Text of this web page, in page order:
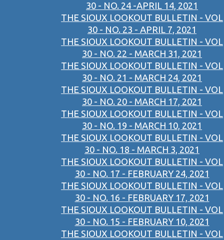
30 - NO. 24 -APRIL 14, 2021
THE SIOUX LOOKOUT BULLETIN - VOL
30 - NO. 23 - APRIL 7, 2021
THE SIOUX LOOKOUT BULLETIN - VOL
30 - NO. 22 - MARCH 31, 2021
THE SIOUX LOOKOUT BULLETIN - VOL
30 - NO. 21 - MARCH 24, 2021
THE SIOUX LOOKOUT BULLETIN - VOL
30 - NO. 20 - MARCH 17, 2021
THE SIOUX LOOKOUT BULLETIN - VOL
30 - NO. 19 - MARCH 10, 2021
THE SIOUX LOOKOUT BULLETIN - VOL
30 - NO. 18 - MARCH 3, 2021
THE SIOUX LOOKOUT BULLETIN - VOL
30 - NO. 17 - FEBRUARY 24, 2021
THE SIOUX LOOKOUT BULLETIN - VOL
30 - NO. 16 - FEBRUARY 17, 2021
THE SIOUX LOOKOUT BULLETIN - VOL
30 - NO. 15 - FEBRUARY 10, 2021
THE SIOUX LOOKOUT BULLETIN - VOL